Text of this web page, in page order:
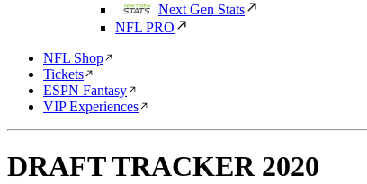
Next Gen Stats
NFL PRO
NFL Shop
Tickets
ESPN Fantasy
VIP Experiences
DRAFT TRACKER 2020